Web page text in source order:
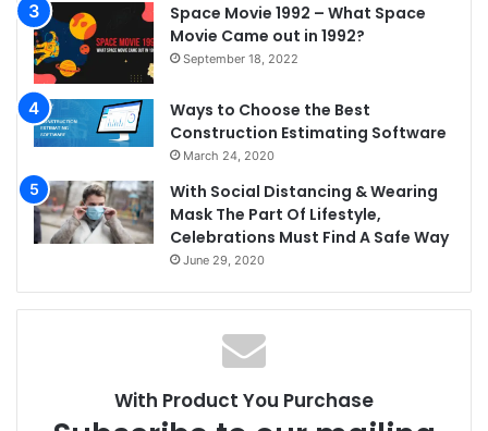
Space Movie 1992 – What Space
Movie Came out in 1992?
September 18, 2022
Ways to Choose the Best
Construction Estimating Software
March 24, 2020
With Social Distancing & Wearing
Mask The Part Of Lifestyle,
Celebrations Must Find A Safe Way
June 29, 2020
With Product You Purchase